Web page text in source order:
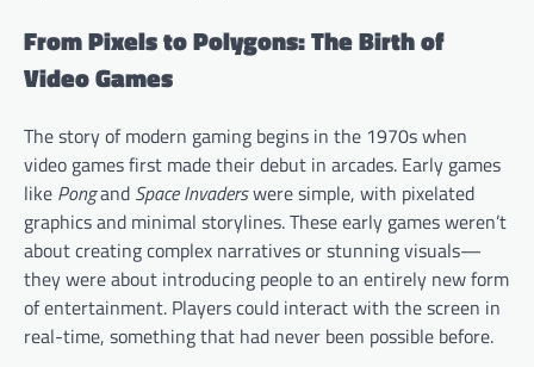
From Pixels to Polygons: The Birth of
Video Games
The story of modern gaming begins in the 1970s when
video games first made their debut in arcades. Early games
like Pongand Space Invaderswere simple, with pixelated
graphics and minimal storylines. These early games weren’t
about creating complex narratives or stunning visuals—
they were about introducing people to an entirely new form
of entertainment. Players could interact with the screen in
real-time, something that had never been possible before.